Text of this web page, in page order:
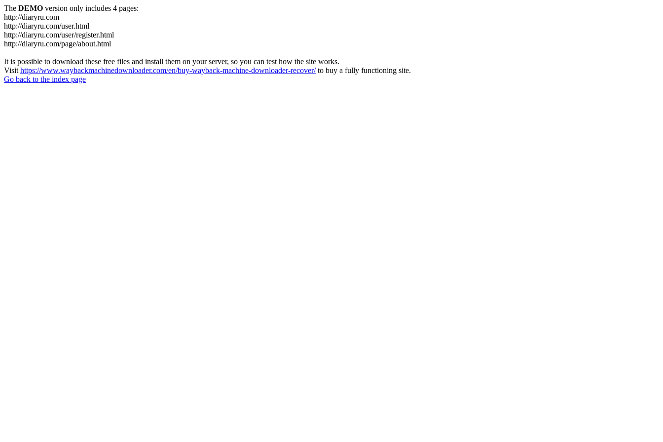
The DEMO version only includes 4 pages:
http://diaryru.com
http://diaryru.com/user.html
http://diaryru.com/user/register.html
http://diaryru.com/page/about.html
It is possible to download these free files and install them on your server, so you can test how the site works.
Visit https://www.waybackmachinedownloader.com/en/buy-wayback-machine-downloader-recover/to buy a fully functioning site.
Go back to the index page